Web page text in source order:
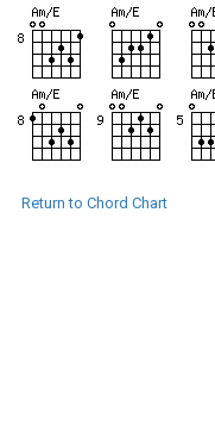
Return to Chord Chart